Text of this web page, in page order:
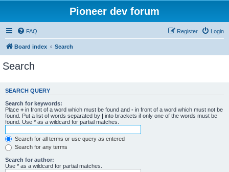
Pioneer dev forum
FAQ Login
Register
Board index Search
Search
SEARCH QUERY
Search for keywords:
Place + in front of a word which must be found and - in front of a word which must not be
found. Put a list of words separated by | into brackets if only one of the words must be
found. Use * as a wildcard for partial matches.
Search for all terms or use query as entered
Search for any terms
Search for author:
Use * as a wildcard for partial matches.